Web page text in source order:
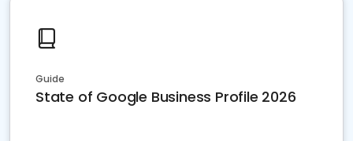
Guide
State of Google Business Profile 2026